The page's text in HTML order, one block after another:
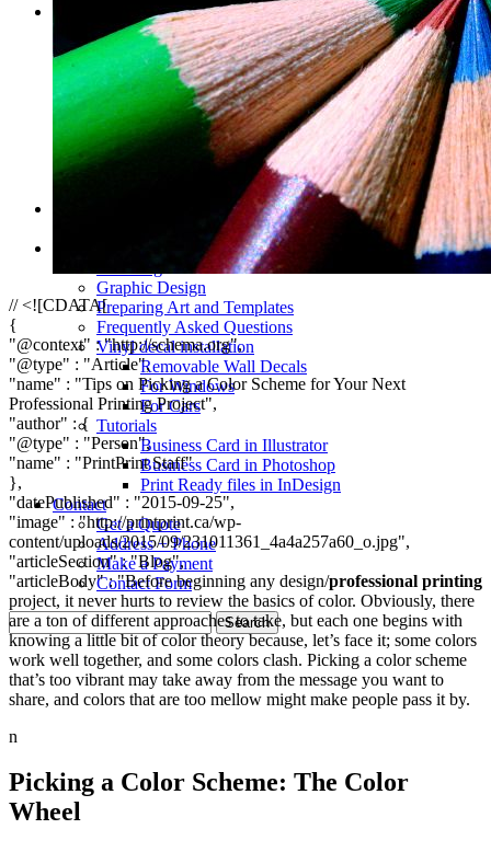
Stickers
Barcode Labels
Bumper Stickers Vancouver
Clear vinyl stickers
Custom Stickers Vancouver
Decals
Digital Stickers
Foil Sticker Printing
Stickers on a Roll
Graphic Design
Preparing Art and Templates
Frequently Asked Questions
Vinyl decal installation
Removable Wall Decals
For Windows
For Cars
Tutorials
Business Card in Illustrator
Business Card in Photoshop
Print Ready files in InDesign
Contact
Get a Quote
Address + Phone
Make a Payment
Contact Form
Search
for:
// <![CDATA[
{
"@context" : "http://schema.org",
"@type" : "Article",
"name" : "Tips on Picking a Color Scheme for Your Next
Professional Printing Project",
"author" : {
"@type" : "Person",
"name" : "PrintPrint Staff"
},
"datePublished" : "2015-09-25",
"image" : "http://printprint.ca/wp-
content/uploads/2015/09/231011361_4a4a257a60_o.jpg",
"articleSection" : "Blog",
"articleBody" : "Before beginning any design/professional printing
project, it never hurts to review the basics of color. Obviously, there
are a ton of different approaches to take, but each one begins with
knowing a little bit of color theory because, let’s face it; some colors
work well together, and some colors clash. Picking a color scheme
that’s too vibrant may take away from the message you want to
share, and colors that are too mellow might make people pass it by.
n
Picking a Color Scheme: The Color
Wheel